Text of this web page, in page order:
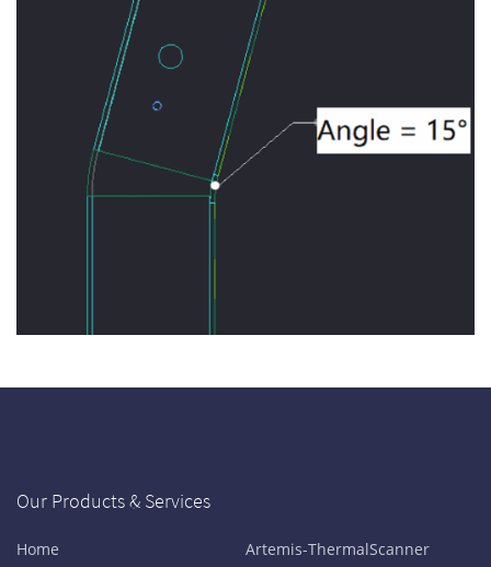
Our Products & Services
Home
Artemis-ThermalScanner